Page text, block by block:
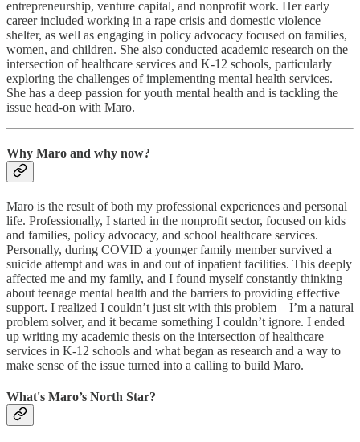
entrepreneurship, venture capital, and nonprofit work. Her early
career included working in a rape crisis and domestic violence
shelter, as well as engaging in policy advocacy focused on families,
women, and children. She also conducted academic research on the
intersection of healthcare services and K-12 schools, particularly
exploring the challenges of implementing mental health services.
She has a deep passion for youth mental health and is tackling the
issue head-on with Maro.
Why Maro and why now?
Maro is the result of both my professional experiences and personal
life. Professionally, I started in the nonprofit sector, focused on kids
and families, policy advocacy, and school healthcare services.
Personally, during COVID a younger family member survived a
suicide attempt and was in and out of inpatient facilities. This deeply
affected me and my family, and I found myself constantly thinking
about teenage mental health and the barriers to providing effective
support. I realized I couldn’t just sit with this problem—I’m a natural
problem solver, and it became something I couldn’t ignore. I ended
up writing my academic thesis on the intersection of healthcare
services in K-12 schools and what began as research and a way to
make sense of the issue turned into a calling to build Maro.
What's Maro’s North Star?